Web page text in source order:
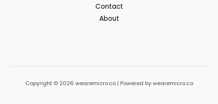
Contact
About
Copyright © 2026 wearemicro.co | Powered by wearemicro.co